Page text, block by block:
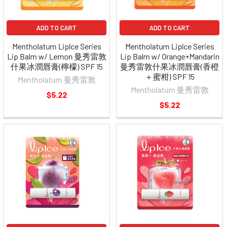
ADD TO CART
Mentholatum Liplce Series
Lip Balm w/ Lemon 曼秀雷敦
什果冰潤唇膏(檸檬) SPF 15
Mentholatum 曼秀雷敦
$5.22
ADD TO CART
Mentholatum Liplce Series
Lip Balm w/ Orange+Mandarin
曼秀雷敦什果冰潤唇膏(香橙
＋蜜柑) SPF 15
Mentholatum 曼秀雷敦
$5.22